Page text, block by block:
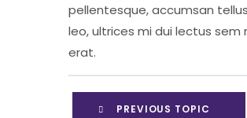
pellentesque, accumsan
leo, ultrices mi dui lectus sem
erat.
PREVIOUS TOPIC